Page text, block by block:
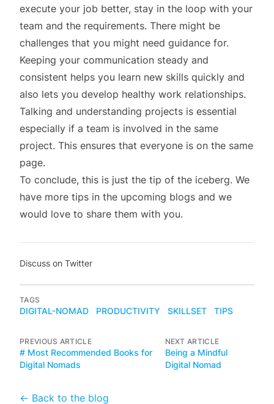
execute your job better, stay in the loop with your
team and the requirements. There might be
challenges that you might need guidance for.
Keeping your communication steady and
consistent helps you learn new skills quickly and
also lets you develop healthy work relationships.
Talking and understanding projects is essential
especially if a team is involved in the same
project. This ensures that everyone is on the same
page.
To conclude, this is just the tip of the iceberg. We
have more tips in the upcoming blogs and we
would love to share them with you.
Discuss on Twitter
TAGS
DIGITAL-NOMAD PRODUCTIVITY SKILLSET TIPS
PREVIOUS ARTICLE
# Most Recommended Books for
Digital Nomads
NEXT ARTICLE
Being a Mindful
Digital Nomad
← Back to the blog